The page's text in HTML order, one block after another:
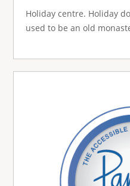
Holiday centre. Holiday
used to be an old